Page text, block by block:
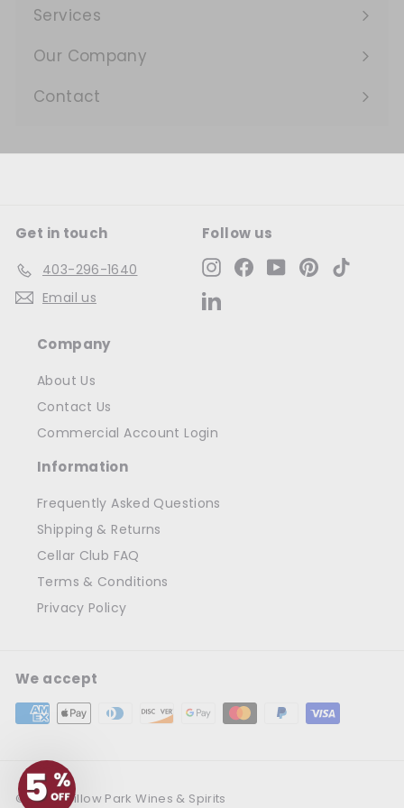
submenu
Services
Expand
submenu
Our Company
Expand
submenu
Contact
Get in touch
403-296-1640
Email us
Follow us
InstagramFacebookYouTubePinterest
Company
About Us
Contact Us
Commercial Account Login
Information
Frequently Asked Questions
Shipping & Returns
Cellar Club FAQ
Terms & Conditions
Privacy Policy
We accept
© 2026 Willow Park Wines & Spirits